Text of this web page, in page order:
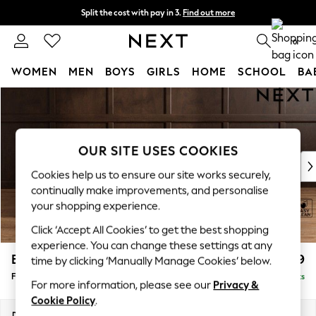
Split the cost with pay in 3. Find out more
Delivery to store or home delivery available* 0
WOMEN MEN BOYS GIRLS HOME SCHOOL
New In & Trending
New: This Week
Top Picks
Trending on Social
Polka Dots
Summer Textures
Blues & Chambrays
Chocolate Brown
Linen Collection
Summer Whites
Brooke Deep Sit £599
Footstool Delivered in 8 Weeks
OUR SITE USES COOKIES
Cookies help us to ensure our site works securely,
continually make improvements, and personalise
your shopping experience.
Click ‘Accept All Cookies’ to get the best shopping
experience. You can change these settings at any
time by clicking ‘Manually Manage Cookies’ below.
For more information, please see our Privacy &
Cookie Policy.